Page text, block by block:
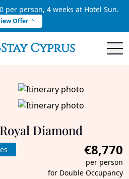
person, 4 weeks at Hotel Sun.
Offer
Cyprus
Diamond
€8,770
per person
for Double Occupancy